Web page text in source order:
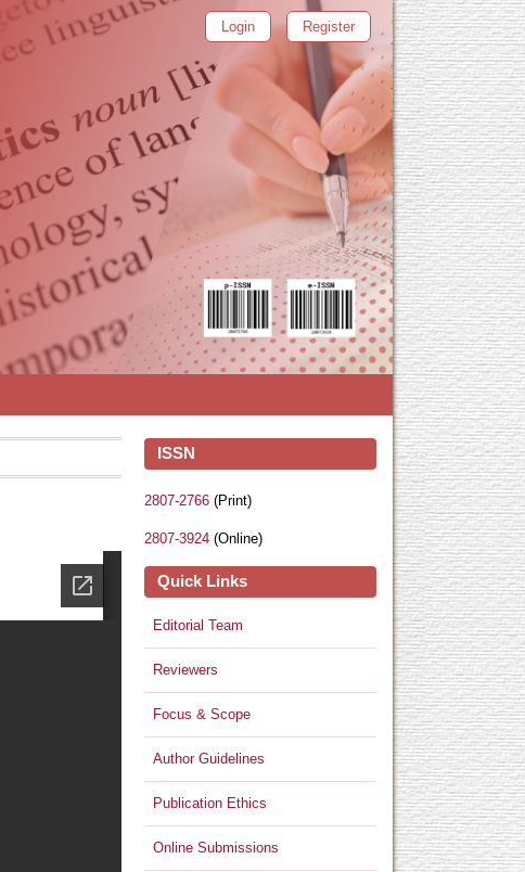
Login Register
ISSN
2807-2766 (Print)
2807-3924 (Online)
Quick Links
Editorial Team
Reviewers
Focus & Scope
Author Guidelines
Publication Ethics
Online Submissions